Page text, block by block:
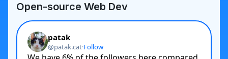
Open-source Web Dev